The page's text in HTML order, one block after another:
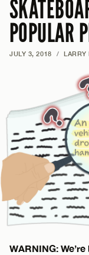
POPULAR
JULY 3, 2018 / LARRY
WARNING: